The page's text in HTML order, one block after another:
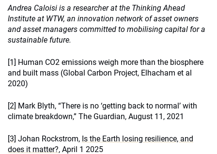
Andrea Caloisi is a researcher at the Thinking Ahead
Institute at WTW, an innovation network of asset owners
and asset managers committed to mobilising capital for a
sustainable future.
[1] Human CO2 emissions weigh more than the biosphere
and built mass (Global Carbon Project, Elhacham et al
2020)
[2] Mark Blyth, “There is no ‘getting back to normal’ with
climate breakdown,” The Guardian, August 11, 2021
[3] Johan Rockstrom, Is the Earth losing resilience, and
does it matter?, April 1 2025